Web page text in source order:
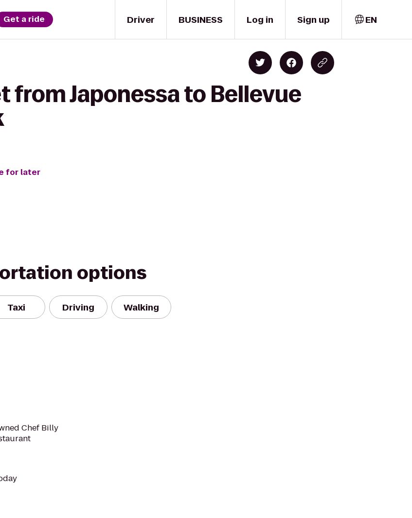
Driver
Get a ride BUSINESS Log in Sign up EN
from Japonessa to Bellevue
for later
options
Taxi Driving Walking
Chef Billy